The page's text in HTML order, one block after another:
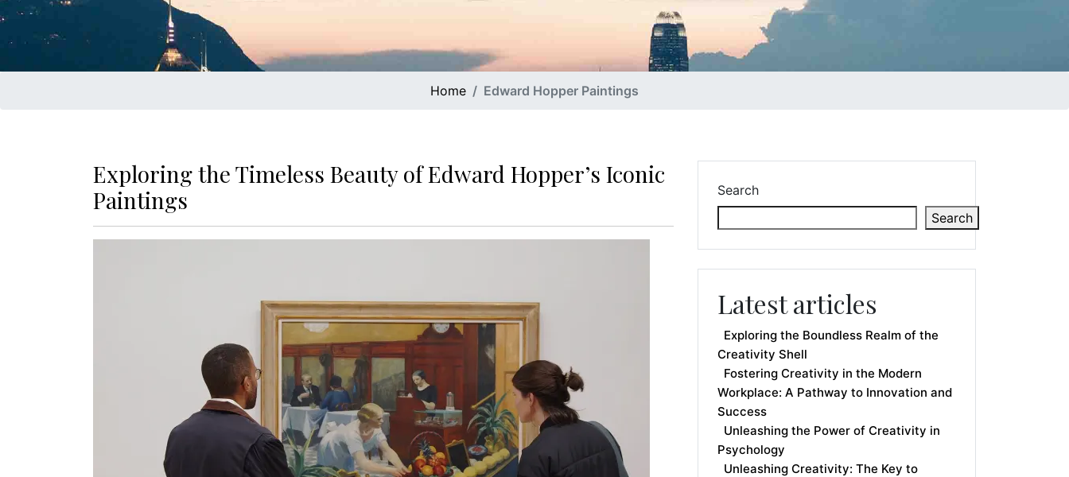
Home Edward Hopper Paintings
Exploring the Timeless Beauty of Edward Hopper’s Iconic
Paintings
Search
Search
Latest articles
Exploring the Boundless Realm of the
Creativity Shell
Fostering Creativity in the Modern
Workplace: A Pathway to Innovation and
Success
Unleashing the Power of Creativity in
Psychology
Unleashing Creativity: The Key to